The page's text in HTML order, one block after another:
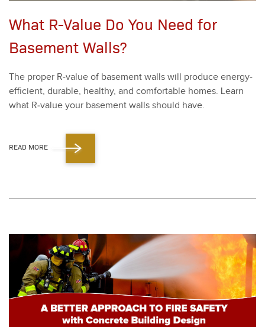
What R-Value Do You Need for
Basement Walls?
The prop­er R‑value of base­ment walls will pro­duce ener­gy-
effi­cient, durable, healthy, and com­fort­able homes. Learn
what R‑value your base­ment walls should have.
READ MORE